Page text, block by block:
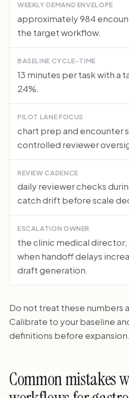
WEEKLY DEMAND ENVELOPE
approximately 984
the target workflow.
BASELINE CYCLE-TIME
13 minutes per task with a
24%.
PILOT LANE FOCUS
chart prep and encounter
controlled reviewer
REVIEW CADENCE
daily reviewer checks
catch drift before scale
ESCALATION OWNER
the clinic medical
when handoff delays
draft generation.
Do not treat these numbers
Calibrate to your baseline
definitions before expansion.
Common mistakes